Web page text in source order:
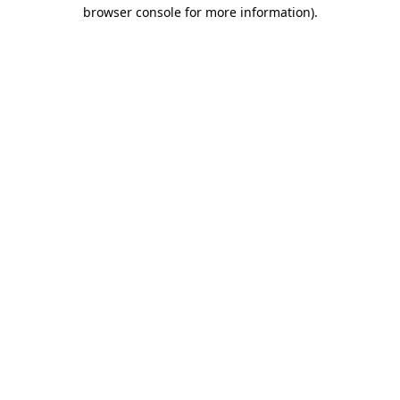
browser console for more information).